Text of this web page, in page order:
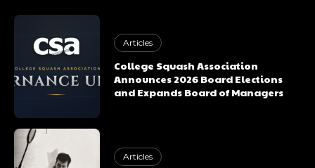
Articles
College Squash Association
Announces 2026 Board Elections
and Expands Board of Managers
Articles